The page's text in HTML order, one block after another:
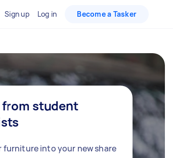
Sign up Log in Become a Tasker
from student
furniture into your new share